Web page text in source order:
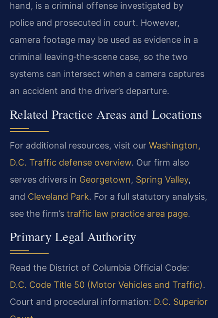
hand, is a criminal offense investigated by
police and prosecuted in court. However,
camera footage may be used as evidence in a
criminal leaving‑the‑scene case, so the two
systems can intersect when a camera captures
an accident and the driver’s departure.
Related Practice Areas and Locations
For additional resources, visit our Washington,
D.C. Traffic defense overview. Our firm also
serves drivers in Georgetown, Spring Valley,
and Cleveland Park. For a full statutory analysis,
see the firm’s traffic law practice area page.
Primary Legal Authority
Read the District of Columbia Official Code:
D.C. Code Title 50 (Motor Vehicles and Traffic).
Court and procedural information: D.C. Superior